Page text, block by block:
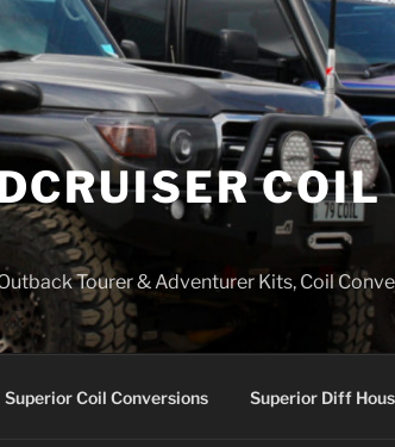
Tourer & Adventurer Kits, Coil
Superior Coil Conversions Superior Diff